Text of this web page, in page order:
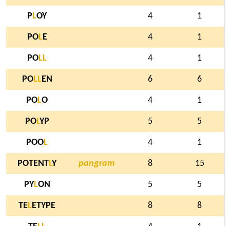
P LOY 4 1
POLE 4 1
POLL 4 1
POLLEN 6 6
POLO 4 1
POLYP 5 5
POOL 4 1
POTENTLY pangram 8 15
PYLON 5 5
TELETYPE 8 8